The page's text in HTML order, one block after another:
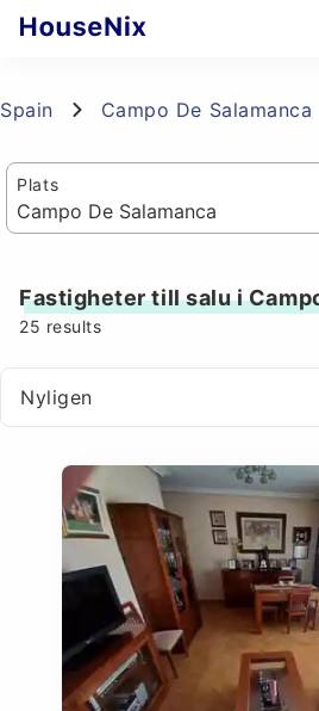
Spain Campo De Salamanca
Plats
Fastigheter till salu i
25 results
Nyligen